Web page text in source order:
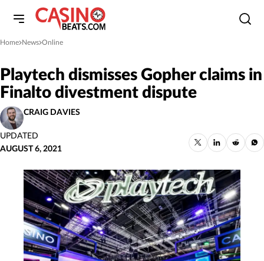
Home
»News
»Online
Playtech dismisses Gopher claims in
Finalto divestment dispute
CRAIG DAVIES
UPDATED
AUGUST 6, 2021